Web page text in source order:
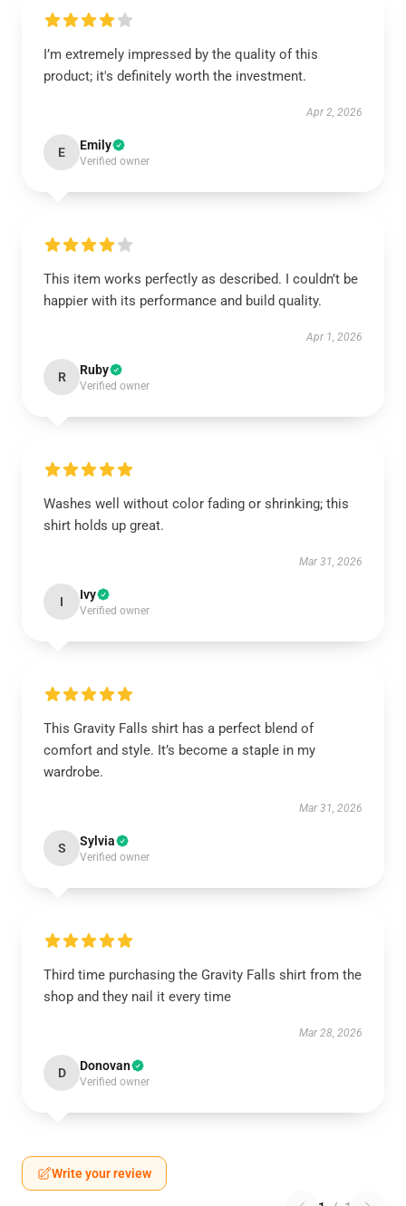
I’m extremely impressed by the quality of this
product; it's definitely worth the investment.
Apr 2, 2026
E Emily
Verified owner
This item works perfectly as described. I couldn’t be
happier with its performance and build quality.
Apr 1, 2026
R Ruby
Verified owner
Washes well without color fading or shrinking; this
shirt holds up great.
Mar 31, 2026
I Ivy
Verified owner
This Gravity Falls shirt has a perfect blend of
comfort and style. It’s become a staple in my
wardrobe.
Mar 31, 2026
S Sylvia
Verified owner
Third time purchasing the Gravity Falls shirt from the
shop and they nail it every time
Mar 28, 2026
D Donovan
Verified owner
Write your review